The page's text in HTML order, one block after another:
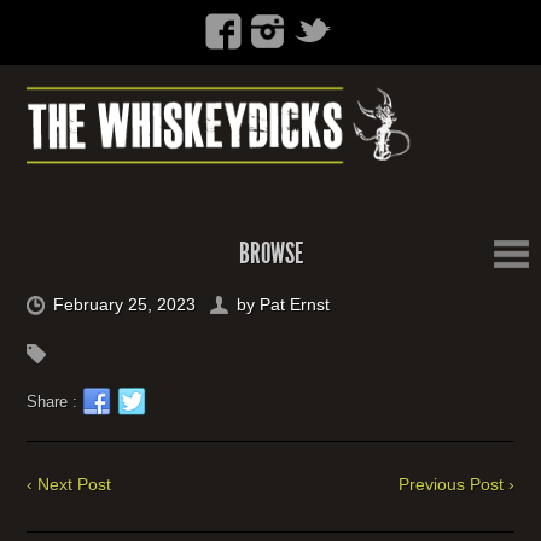
BROWSE
February 25, 2023 by Pat Ernst
Share :
‹ Next Post Previous Post ›